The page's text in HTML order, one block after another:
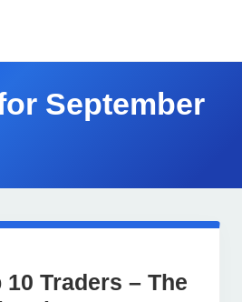
September
10 Traders – The